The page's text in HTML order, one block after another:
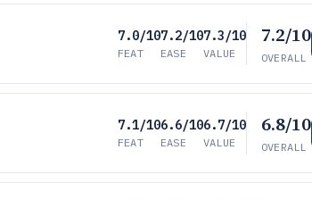
7.0/10
FEAT
7.2/10
EASE
7.3/10
VALUE
7.2/10
OVERALL
7.1/10
FEAT
6.6/10
EASE
6.7/10
VALUE
6.8/10
OVERALL